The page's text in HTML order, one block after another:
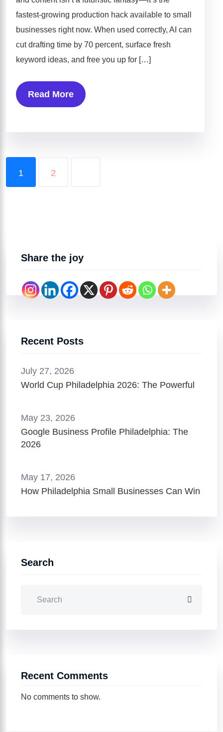
fastest-growing production hack available to small
businesses right now. When used correctly, AI can
cut drafting time by 70 percent, surface fresh
keyword ideas, and free you up for […]
Read More
1 2
Share the joy
Recent Posts
July 27, 2026
World Cup Philadelphia 2026: The Powerful
May 23, 2026
Google Business Profile Philadelphia: The
2026
May 17, 2026
How Philadelphia Small Businesses Can Win
Search
Recent Comments
No comments to show.